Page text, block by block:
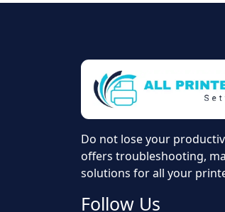
Do not lose your
offers troubleshooting,
solutions for all your
Follow Us